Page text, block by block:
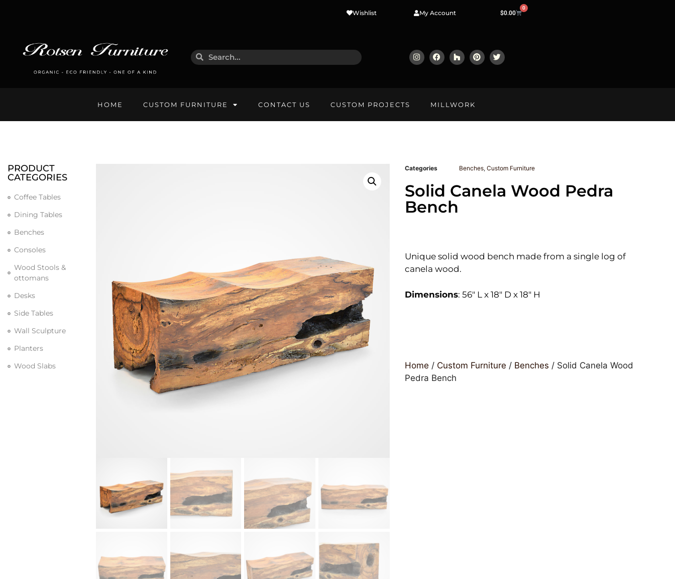
Wishlist My Account $0.00
0
HOME CUSTOM FURNITURE CONTACT US CUSTOM PROJECTS MILLWORK
PRODUCT
CATEGORIES
Coffee Tables
Dining Tables
Benches
Consoles
Wood Stools &
ottomans
Desks
Side Tables
Wall Sculpture
Planters
Wood Slabs
Categories Benches, Custom Furniture
Solid Canela Wood Pedra
Bench
Unique solid wood bench made from a single log of
canela wood.
Dimensions: 56″ L x 18″ D x 18″ H
Home / Custom Furniture / Benches / Solid Canela Wood
Pedra Bench